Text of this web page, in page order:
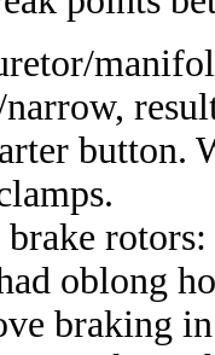
button.
rotors:
oblong
braking